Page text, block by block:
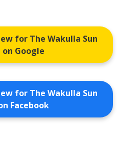
for The Wakulla Sun
on Google
for The Wakulla Sun
Facebook